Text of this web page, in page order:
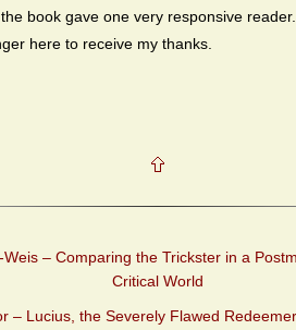
book gave one very responsive
here to receive my thanks.
– Comparing the Trickster in a
Critical World
– Lucius, the Severely Flawed